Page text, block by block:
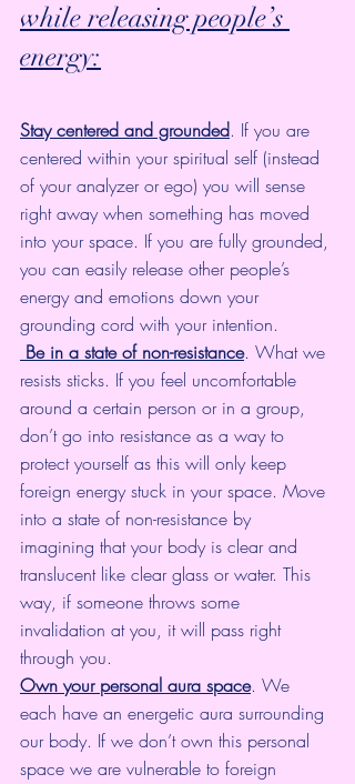
while releasing people’s
energy:
Stay centered and grounded. If you are
centered within your spiritual self (instead
of your analyzer or ego) you will sense
right away when something has moved
into your space. If you are fully grounded,
you can easily release other people’s
energy and emotions down your
grounding cord with your intention.
Be in a state of non-resistance. What we
resists sticks. If you feel uncomfortable
around a certain person or in a group,
don’t go into resistance as a way to
protect yourself as this will only keep
foreign energy stuck in your space. Move
into a state of non-resistance by
imagining that your body is clear and
translucent like clear glass or water. This
way, if someone throws some
invalidation at you, it will pass right
through you.
Own your personal aura space. We
each have an energetic aura surrounding
our body. If we don’t own this personal
space we are vulnerable to foreign